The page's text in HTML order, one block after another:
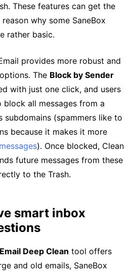
These features can get the
why some SaneBox
rather basic.
provides more robust and
The Block by Sender
with just one click, and users
all messages from a
subdomains (spammers like to
because it makes it more
). Once blocked, Clean
future messages from these
to the Trash.
smart inbox
Email Deep Clean tool offers
and old emails, SaneBox